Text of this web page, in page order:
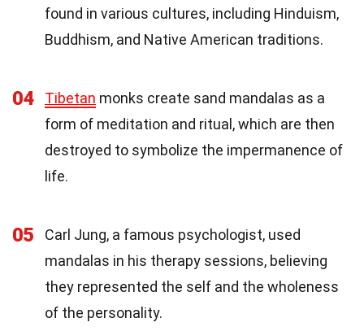
found in various cultures, including Hinduism,
Buddhism, and Native American traditions.
04 Tibetan monks create sand mandalas as a
form of meditation and ritual, which are then
destroyed to symbolize the impermanence of
life.
05
Carl Jung, a famous psychologist, used
mandalas in his therapy sessions, believing
they represented the self and the wholeness
of the personality.